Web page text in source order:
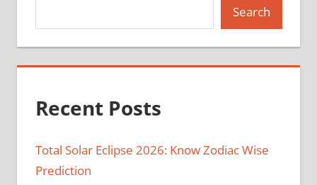
Search
Recent Posts
Total Solar Eclipse 2026: Know Zodiac Wise
Prediction